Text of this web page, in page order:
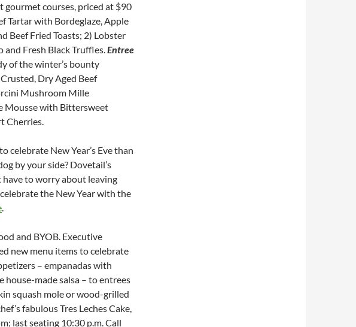
gourmet courses, priced at $90
Tartar with Bordeglaze, Apple
Beef Fried Toasts; 2) Lobster
Fresh Black Truffles.Entree
of the winter’s bounty
Dry Aged Beef
Mushroom Mille
Mousse with Bittersweet
Cherries.
celebrate New Year’s Eve than
by your side? Dovetail’s
have to worry about leaving
the New Year with the
.
and BYOB. Executive
new menu items to celebrate
– empanadas with
house-made salsa – to entrees
squash mole or wood-grilled
fabulous Tres Leches Cake,
last seating 10:30 p.m.Call